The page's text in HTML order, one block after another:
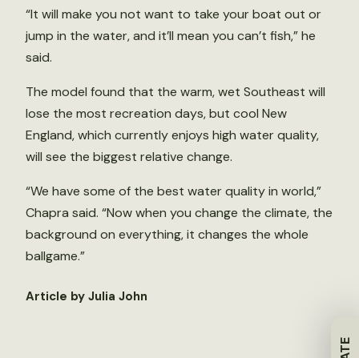
“It will make you not want to take your boat out or
jump in the water, and it’ll mean you can’t fish,” he
said.
The model found that the warm, wet Southeast will
lose the most recreation days, but cool New
England, which currently enjoys high water quality,
will see the biggest relative change.
“We have some of the best water quality in world,”
Chapra said. “Now when you change the climate, the
background on everything, it changes the whole
ballgame.”
Article by Julia John